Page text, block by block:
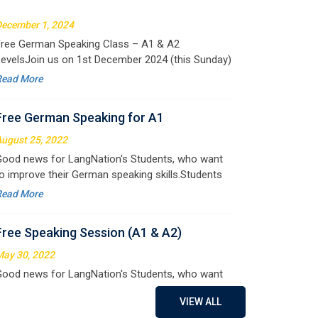
German Speaking for A1
25, 2022
news for LangNation's Students, who want
improve their German speaking skills.Students
their seats on our website. You will get the
deta
Speaking Session (A1 & A2)
30, 2022
news for LangNation's Students, who want
improve their German speaking skills.Students
their seats on our website. You will get the
deta
German Doubt Session
15, 2022
German perfect Tense and prepositions.People
VIEW ALL